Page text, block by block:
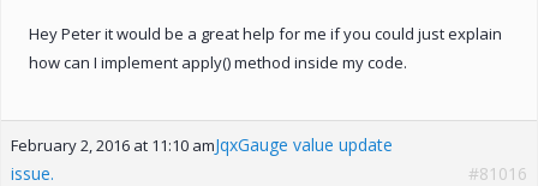
Hey Peter it would be a great help for me if you could just explain
how can I implement apply() method inside my code.
February 2, 2016 at 11:10 amJqxGauge value update
issue.
#81016